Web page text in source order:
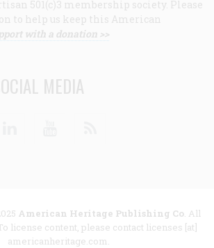
501(c)3 membership society. Please
to help us keep this American
with a donation >>
MEDIA
American Heritage Publishing Co. All
license content, please contact licenses [at]
americanheritage.com.